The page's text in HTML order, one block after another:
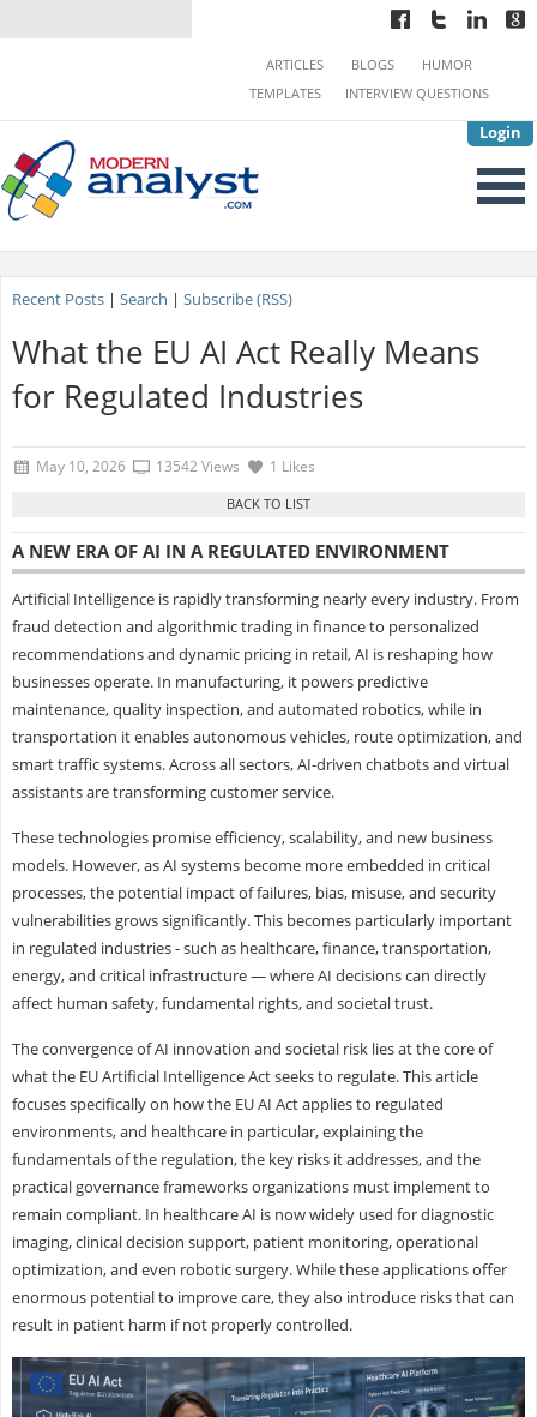
Login
ARTICLES BLOGS
HUMOR
TEMPLATES
INTERVIEW QUESTIONS
Recent Posts| Search | Subscribe (RSS)
What the EU AI Act Really Means
for Regulated Industries
May 10, 2026 13542 Views 1 Likes
A NEW ERA OF AI IN A REGULATED ENVIRONMENT
Artificial Intelligence is rapidly transforming nearly every industry. From
fraud detection and algorithmic trading in finance to personalized
recommendations and dynamic pricing in retail, AI is reshaping how
businesses operate. In manufacturing, it powers predictive
maintenance, quality inspection, and automated robotics, while in
transportation it enables autonomous vehicles, route optimization, and
smart traffic systems. Across all sectors, AI-driven chatbots and virtual
assistants are transforming customer service.
These technologies promise efficiency, scalability, and new business
models. However, as AI systems become more embedded in critical
processes, the potential impact of failures, bias, misuse, and security
vulnerabilities grows significantly. This becomes particularly important
in regulated industries - such as healthcare, finance, transportation,
energy, and critical infrastructure — where AI decisions can directly
affect human safety, fundamental rights, and societal trust.
The convergence of AI innovation and societal risk lies at the core of
what the EU Artificial Intelligence Act seeks to regulate. This article
focuses specifically on how the EU AI Act applies to regulated
environments, and healthcare in particular, explaining the
fundamentals of the regulation, the key risks it addresses, and the
practical governance frameworks organizations must implement to
remain compliant. In healthcare AI is now widely used for diagnostic
imaging, clinical decision support, patient monitoring, operational
optimization, and even robotic surgery. While these applications offer
enormous potential to improve care, they also introduce risks that can
result in patient harm if not properly controlled.